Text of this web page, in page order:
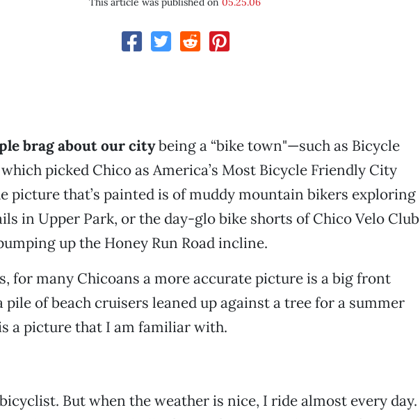
brag about our citybeing a “bike town"—such as Bicycle
picked Chico as America’s Most Bicycle Friendly City
picture that’s painted is of muddy mountain bikers exploring
in Upper Park, or the day-glo bike shorts of Chico Velo Club
up the Honey Run Road incline.
for many Chicoans a more accurate picture is a big front
pile of beach cruisers leaned up against a tree for a summer
a picture that I am familiar with.
But when the weather is nice, I ride almost every day.